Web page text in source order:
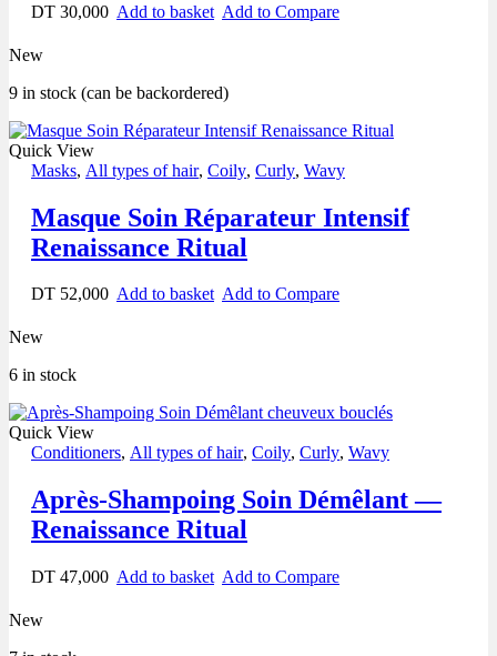
DT 30,000 Add to basket Add to Compare
New
9 in stock (can be backordered)
Quick View
Masks, All types of hair, Coily, Curly, Wavy
Masque Soin Réparateur Intensif
Renaissance Ritual
DT 52,000 Add to basket Add to Compare
New
6 in stock
Quick View
Conditioners, All types of hair, Coily, Curly, Wavy
Après-Shampoing Soin Démêlant —
Renaissance Ritual
DT 47,000 Add to basket Add to Compare
New